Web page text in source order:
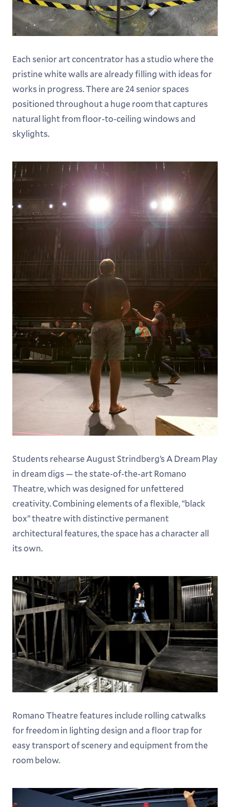
Each senior art concentrator has a studio where the
pristine white walls are already filling with ideas for
works in progress. There are 24 senior spaces
positioned throughout a huge room that captures
natural light from floor-to-ceiling windows and
skylights.
Students rehearse August Strindberg’s A Dream Play
in dream digs — the state-of-the-art Romano
Theatre, which was designed for unfettered
creativity. Combining elements of a flexible, “black
box” theatre with distinctive permanent
architectural features, the space has a character all
its own.
Romano Theatre features include rolling catwalks
for freedom in lighting design and a floor trap for
easy transport of scenery and equipment from the
room below.